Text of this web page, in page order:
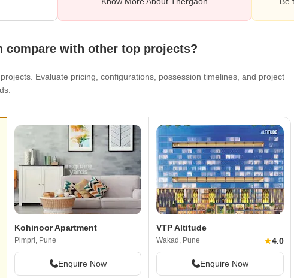
compare with other top projects?
Evaluate pricing, configurations, possession timelines, and project
Kohinoor Apartment
Pimpri, Pune
Enquire Now
VTP Altitude
Wakad, Pune ★4.0
Enquire Now